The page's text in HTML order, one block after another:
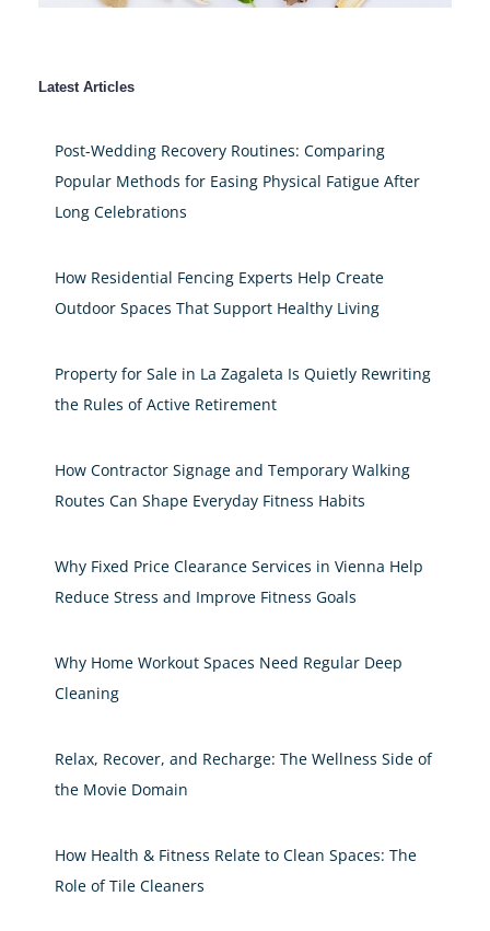
Latest Articles
Post-Wedding Recovery Routines: Comparing
Popular Methods for Easing Physical Fatigue After
Long Celebrations
How Residential Fencing Experts Help Create
Outdoor Spaces That Support Healthy Living
Property for Sale in La Zagaleta Is Quietly Rewriting
the Rules of Active Retirement
How Contractor Signage and Temporary Walking
Routes Can Shape Everyday Fitness Habits
Why Fixed Price Clearance Services in Vienna Help
Reduce Stress and Improve Fitness Goals
Why Home Workout Spaces Need Regular Deep
Cleaning
Relax, Recover, and Recharge: The Wellness Side of
the Movie Domain
How Health & Fitness Relate to Clean Spaces: The
Role of Tile Cleaners